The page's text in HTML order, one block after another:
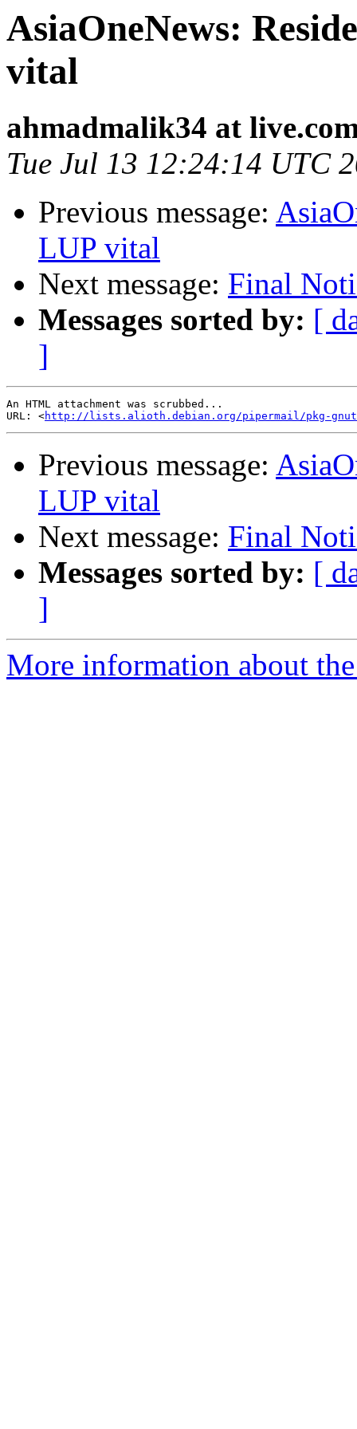
AsiaOneNews:
vital
ahmadmalik34 at
Tue Jul 13 12:24:14 UTC
Previous message:
LUP vital
Next message: Final
Messages sorted by: [
]
An HTML attachment was scrubbed...
URL: <http://lists.alioth.debian.org/pipermail/pkg-gnutls-
Previous message:
LUP vital
Next message: Final
Messages sorted by: [
]
More information about